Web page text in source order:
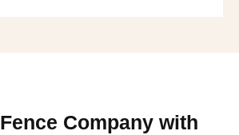
Fence Company with